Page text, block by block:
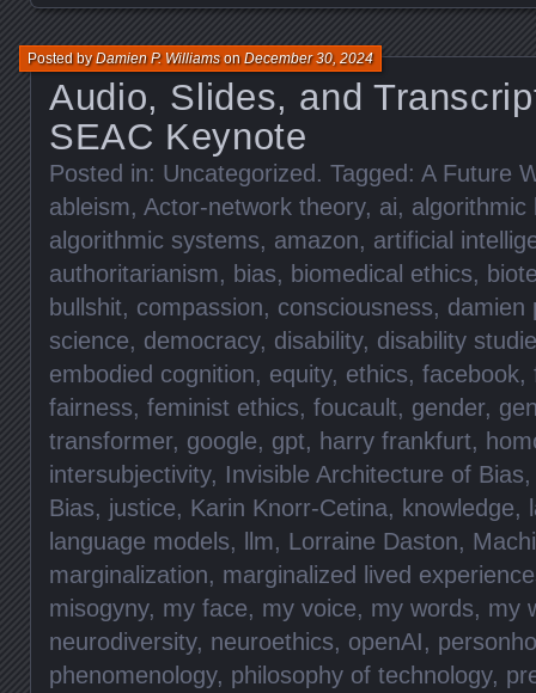
Audio, Slides, and
SEAC Keynote
Posted byDamien P. WilliamsonDecember 30, 2024
Posted in: Uncategorized. Tagged: A Future
ableism, Actor-network theory, ai, algorithmic
algorithmic systems, amazon, artificial
authoritarianism, bias, biomedical ethics,
bullshit, compassion, consciousness, damien
science, democracy, disability, disability
embodied cognition, equity, ethics, facebook,
fairness, feminist ethics, foucault, gender,
transformer, google, gpt, harry frankfurt,
intersubjectivity, Invisible Architecture of Bias
Bias, justice, Karin Knorr-Cetina, knowledge,
language models, llm, Lorraine Daston,
marginalization, marginalized lived
misogyny, my face, my voice, my words, my
neurodiversity, neuroethics, openAI,
phenomenology, philosophy of technology,